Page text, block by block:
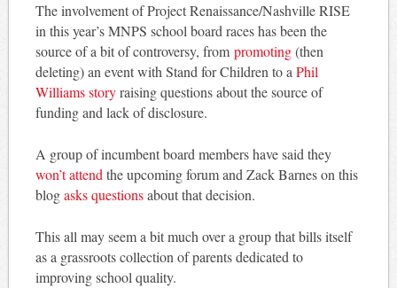
The involvement of Project Renaissance/Nashville RISE
in this year’s MNPS school board races has been the
source of a bit of controversy, from promoting(then
deleting) an event with Stand for Children to a Phil
Williams storyraising questions about the source of
funding and lack of disclosure.
A group of incumbent board members have said they
won’t attend the upcoming forum and Zack Barnes on this
blogasks questionsabout that decision.
This all may seem a bit much over a group that bills itself
as a grassroots collection of parents dedicated to
improving school quality.